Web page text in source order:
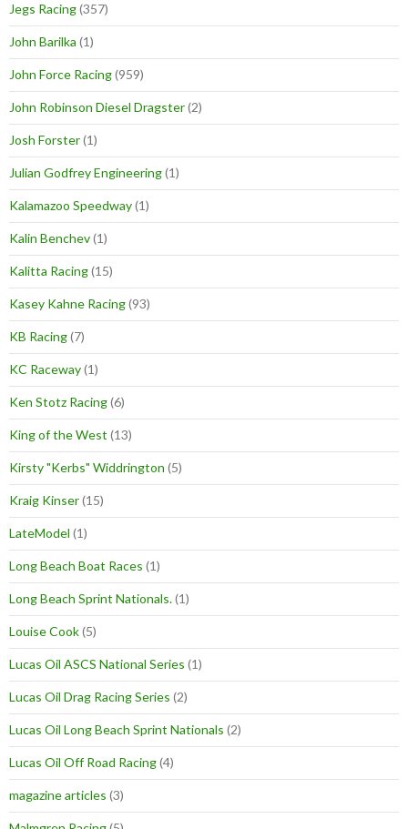
Jegs Racing(357)
John Barilka (1)
John Force Racing(959)
John Robinson Diesel Dragster(2)
Josh Forster(1)
Julian Godfrey Engineering(1)
Kalamazoo Speedway(1)
Kalin Benchev(1)
Kalitta Racing(15)
Kasey Kahne Racing(93)
KB Racing(7)
KC Raceway(1)
Ken Stotz Racing(6)
King of the West (13)
Kirsty "Kerbs" Widdrington (5)
Kraig Kinser(15)
LateModel (1)
Long Beach Boat Races (1)
Long Beach Sprint Nationals.(1)
Louise Cook(5)
Lucas Oil ASCS National Series (1)
Lucas Oil Drag Racing Series (2)
Lucas Oil Long Beach Sprint Nationals (2)
Lucas Oil Off Road Racing(4)
magazine articles (3)